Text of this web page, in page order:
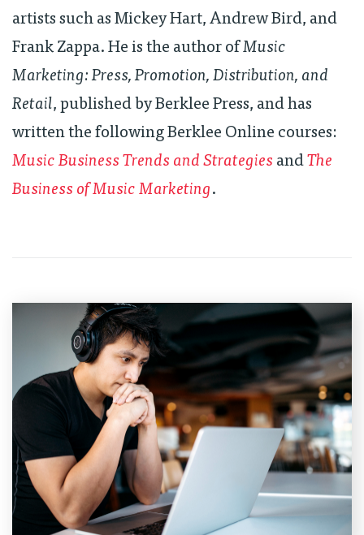
artists such as Mickey Hart, Andrew Bird, and
Frank Zappa. He is the author of Music
Marketing: Press, Promotion, Distribution, and
Retail, published by Berklee Press, and has
written the following Berklee Online courses:
Music Business Trends and Strategies and The
Business of Music Marketing .